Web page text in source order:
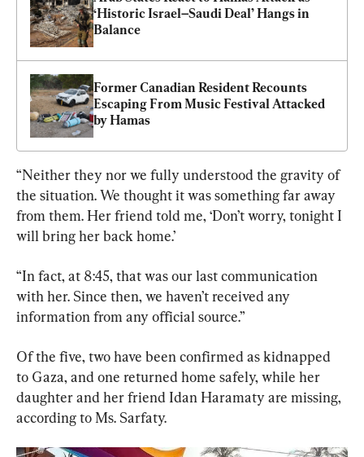
‘Historic Israel–Saudi Deal’ Hangs in
Balance
Former Canadian Resident Recounts
Escaping From Music Festival Attacked
by Hamas
“Neither they nor we fully understood the gravity of
the situation. We thought it was something far away
from them. Her friend told me, ‘Don’t worry, tonight I
will bring her back home.’
“In fact, at 8:45, that was our last communication
with her. Since then, we haven’t received any
information from any official source.”
Of the five, two have been confirmed as kidnapped
to Gaza, and one returned home safely, while her
daughter and her friend Idan Haramaty are missing,
according to Ms. Sarfaty.